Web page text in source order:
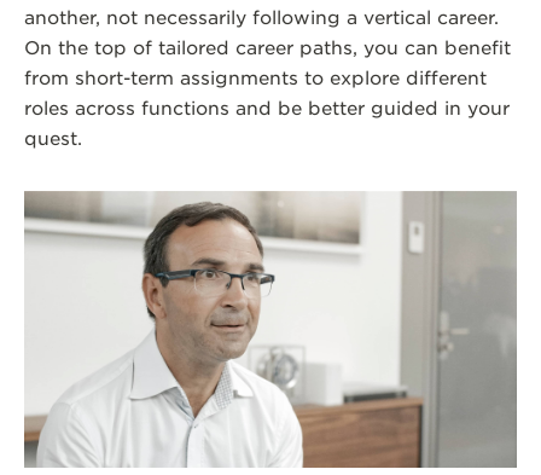
another, not necessarily following a vertical career.
On the top of tailored career paths, you can benefit
from short-term assignments to explore different
roles across functions and be better guided in your
quest.